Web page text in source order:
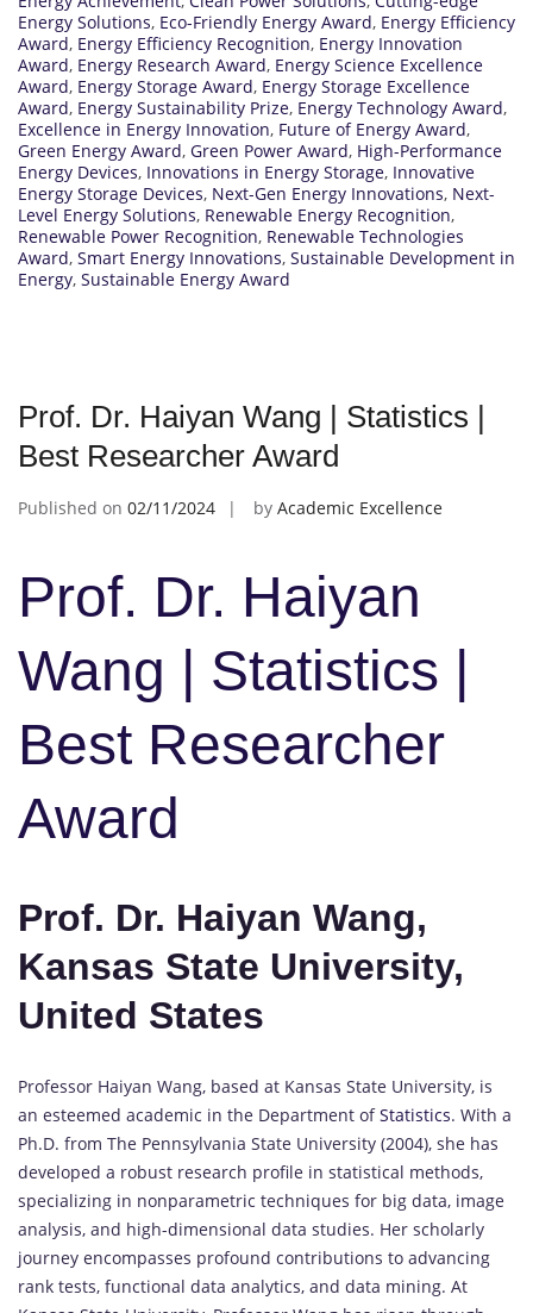
Energy Solutions, Eco-Friendly Energy Award, Energy Efficiency
Award, Energy Efficiency Recognition, Energy Innovation
Award, Energy Research Award, Energy Science Excellence
Award, Energy Storage Award, Energy Storage Excellence
Award, Energy Sustainability Prize, Energy Technology Award,
Excellence in Energy Innovation, Future of Energy Award,
Green Energy Award, Green Power Award, High-Performance
Energy Devices, Innovations in Energy Storage, Innovative
Energy Storage Devices, Next-Gen Energy Innovations, Next-
Level Energy Solutions, Renewable Energy Recognition,
Renewable Power Recognition, Renewable Technologies
Award, Smart Energy Innovations, Sustainable Development in
Energy, Sustainable Energy Award
Prof. Dr. Haiyan Wang | Statistics |
Best Researcher Award
Published on 02/11/2024 by Academic Excellence
Prof. Dr. Haiyan
Wang | Statistics |
Best Researcher
Award
Prof. Dr. Haiyan Wang,
Kansas State University,
United States
Professor Haiyan Wang, based at Kansas State University, is
an esteemed academic in the Department ofStatistics. With a
Ph.D. from The Pennsylvania State University (2004), she has
developed a robust research profile in statistical methods,
specializing in nonparametric techniques for big data, image
analysis, and high-dimensional data studies. Her scholarly
journey encompasses profound contributions to advancing
rank tests, functional data analytics, and data mining. At